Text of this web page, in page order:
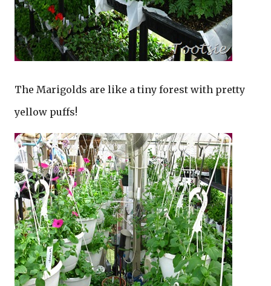
The Marigolds are like a tiny forest with pretty
yellow puffs!